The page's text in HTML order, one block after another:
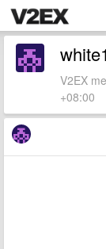
V2EX
+08:00